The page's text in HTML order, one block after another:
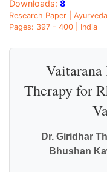
Downloads: 8
Research Paper |
Pages: 397 - 400 | India
Therapy for
Dr. Giridhar
Bhushan